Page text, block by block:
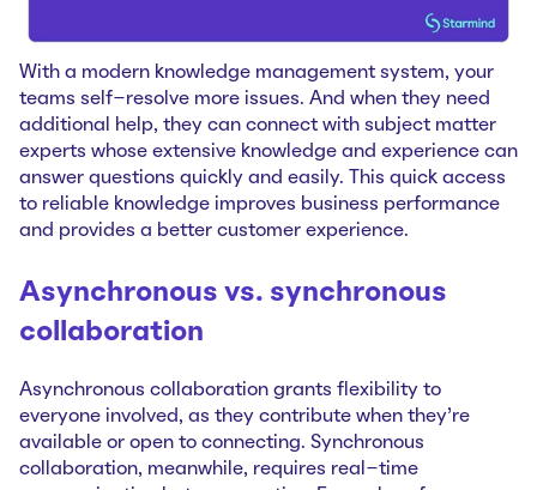
With a modern knowledge management system, your
teams self-resolve more issues. And when they need
additional help, they can connect with subject matter
experts whose extensive knowledge and experience can
answer questions quickly and easily. This quick access
to reliable knowledge improves business performance
and provides a better customer experience.
Asynchronous vs. synchronous
collaboration
Asynchronous collaboration grants flexibility to
everyone involved, as they contribute when they’re
available or open to connecting. Synchronous
collaboration, meanwhile, requires real-time